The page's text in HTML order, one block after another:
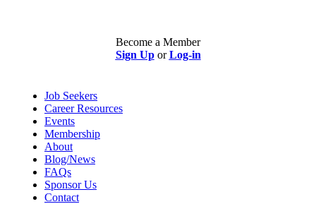
Become a Member
Sign UporLog-in
Job Seekers
Career Resources
Events
Membership
About
Blog/News
FAQs
Sponsor Us
Contact